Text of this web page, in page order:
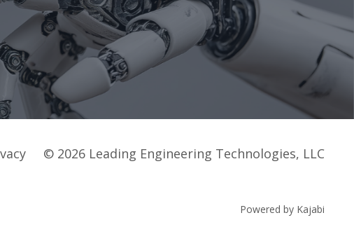
© 2026 Leading Engineering Technologies, LLC
Powered by Kajabi